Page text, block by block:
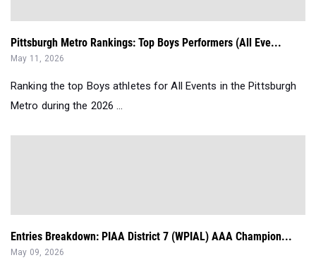
Pittsburgh Metro Rankings: Top Boys Performers (All Eve...
May 11, 2026
Ranking the top Boys athletes for All Events in the Pittsburgh
Metro during the 2026 ...
Entries Breakdown: PIAA District 7 (WPIAL) AAA Champion...
May 09, 2026